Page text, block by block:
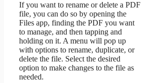
If you want to rename or delete a PDF
file, you can do so by opening the
Files app, finding the PDF you want
to manage, and then tapping and
holding on it. A menu will pop up
with options to rename, duplicate, or
delete the file. Select the desired
option to make changes to the file as
needed.